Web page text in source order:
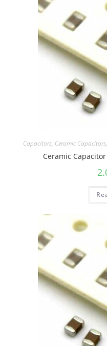
Capacitors, Ceramic Capacitors,
Ceramic Capacitor